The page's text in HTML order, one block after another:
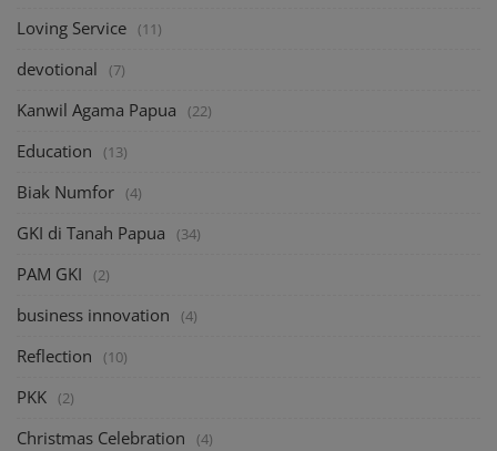
Loving Service (11)
devotional (7)
Kanwil Agama Papua (22)
Education (13)
Biak Numfor (4)
GKI di Tanah Papua (34)
PAM GKI (2)
business innovation (4)
Reflection (10)
PKK (2)
Christmas Celebration (4)